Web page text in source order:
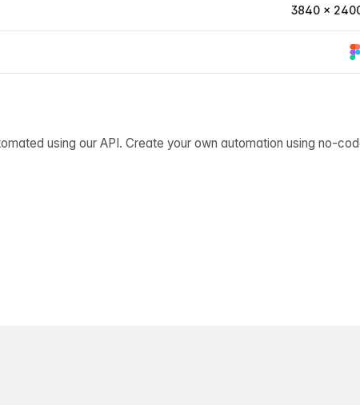
3840 ×
using our API. Create your own automation using no-